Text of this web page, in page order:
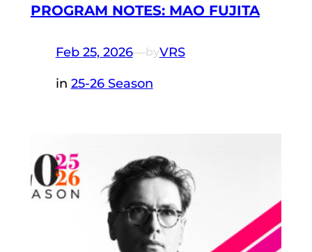
PROGRAM NOTES: MAO FUJITA
Feb 25, 2026—byVRS
in 25-26 Season